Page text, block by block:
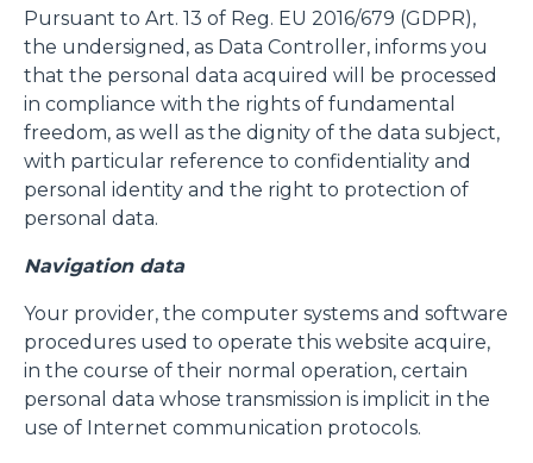
Pursuant to Art. 13 of Reg. EU 2016/679 (GDPR),
the undersigned, as Data Controller, informs you
that the personal data acquired will be processed
in compliance with the rights of fundamental
freedom, as well as the dignity of the data subject,
with particular reference to confidentiality and
personal identity and the right to protection of
personal data.
Navigation data
Your provider, the computer systems and software
procedures used to operate this website acquire,
in the course of their normal operation, certain
personal data whose transmission is implicit in the
use of Internet communication protocols.